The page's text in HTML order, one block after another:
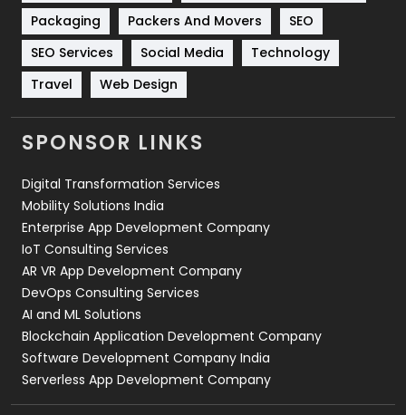
Technical SEO
Technology
Travel
Videography
2
Web Development
Packaging
Packers And Movers
SEO
SEO Services
Social Media
Technology
Travel
Web Design
SPONSOR LINKS
Digital Transformation Services
Mobility Solutions India
Enterprise App Development Company
IoT Consulting Services
AR VR App Development Company
DevOps Consulting Services
AI and ML Solutions
Blockchain Application Development Company
Software Development Company India
Serverless App Development Company